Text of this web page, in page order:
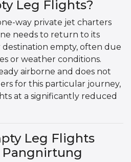
Leg Flights?
way private jet charters
needs to return to its
destination empty, often due
or weather conditions.
airborne and does not
for this particular journey,
at a significantly reduced
Leg Flights